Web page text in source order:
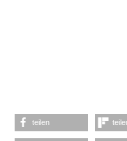
teilen